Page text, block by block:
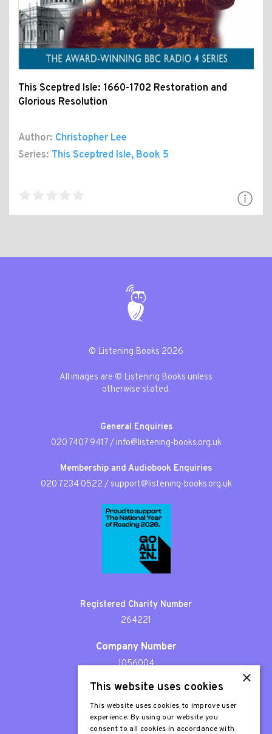
This Sceptred Isle: 1660-1702 Restoration and
Glorious Resolution
Author: Christopher Lee
Series: This Sceptred Isle, Book 5
© Listening Books 2026
All images are © Listening Books unless
otherwise stated.
General Enquiries
020 7407 9417/ info@listening-books.org.uk
Membership and Audiobook Enquiries
020 7234 0522 / support@listening-books.org.uk
Registered Charity Number
264221
Company Number
1056004
Patron
Sir Stephen Fry
×
This website uses cookies
This website uses cookies to improve user
experience. By using our website you
consent to all cookies in accordance with